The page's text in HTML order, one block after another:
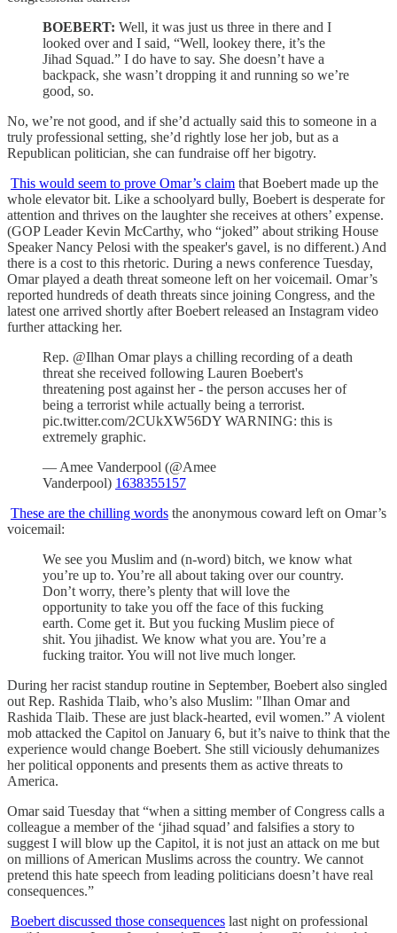
BOEBERT: Well, it was just us three in there and I
looked over and I said, “Well, lookey there, it’s the
Jihad Squad.” I do have to say. She doesn’t have a
backpack, she wasn’t dropping it and running so we’re
good, so.
No, we’re not good, and if she’d actually said this to someone in a
truly professional setting, she’d rightly lose her job, but as a
Republican politician, she can fundraise off her bigotry.
This would seem to prove Omar’s claim that Boebert made up the
whole elevator bit. Like a schoolyard bully, Boebert is desperate for
attention and thrives on the laughter she receives at others’ expense.
(GOP Leader Kevin McCarthy, who “joked” about striking House
Speaker Nancy Pelosi with the speaker's gavel, is no different.) And
there is a cost to this rhetoric. During a news conference Tuesday,
Omar played a death threat someone left on her voicemail. Omar’s
reported hundreds of death threats since joining Congress, and the
latest one arrived shortly after Boebert released an Instagram video
further attacking her.
Rep. @Ilhan Omar plays a chilling recording of a death
threat she received following Lauren Boebert's
threatening post against her - the person accuses her of
being a terrorist while actually being a terrorist.
pic.twitter.com/2CUkXW56DY WARNING: this is
extremely graphic.
— Amee Vanderpool (@Amee
Vanderpool) 1638355157
These are the chilling words the anonymous coward left on Omar’s
voicemail:
We see you Muslim and (n-word) bitch, we know what
you’re up to. You’re all about taking over our country.
Don’t worry, there’s plenty that will love the
opportunity to take you off the face of this fucking
earth. Come get it. But you fucking Muslim piece of
shit. You jihadist. We know what you are. You’re a
fucking traitor. You will not live much longer.
During her racist standup routine in September, Boebert also singled
out Rep. Rashida Tlaib, who’s also Muslim: "Ilhan Omar and
Rashida Tlaib. These are just black-hearted, evil women.” A violent
mob attacked the Capitol on January 6, but it’s naive to think that the
experience would change Boebert. She still viciously dehumanizes
her political opponents and presents them as active threats to
America.
Omar said Tuesday that “when a sitting member of Congress calls a
colleague a member of the ‘jihad squad’ and falsifies a story to
suggest I will blow up the Capitol, it is not just an attack on me but
on millions of American Muslims across the country. We cannot
pretend this hate speech from leading politicians doesn’t have real
consequences.”
Boebert discussed those consequences last night on professional